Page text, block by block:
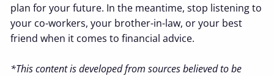
plan for your future. In the meantime, stop listening to
your co-workers, your brother-in-law, or your best
friend when it comes to financial advice.
*This content is developed from sources believed to be